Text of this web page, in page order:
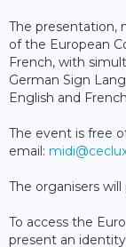
The presentation,
of the European
French, with
German Sign
English and
The event is free
email:
The organisers
To access the
present an